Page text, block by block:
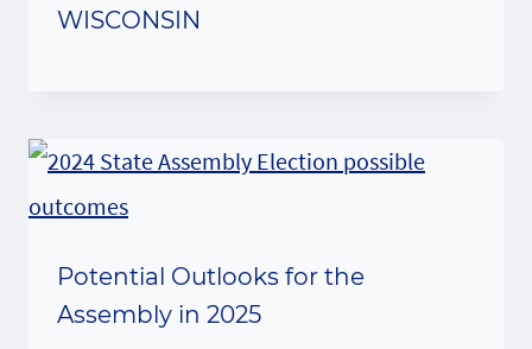
WISCONSIN
Potential Outlooks for the
Assembly in 2025